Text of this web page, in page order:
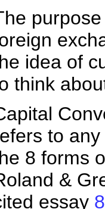
idea of
think
to
8 forms
&
essay